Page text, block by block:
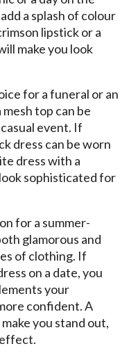
a splash of colour
lipstick or a
make you look
for a funeral or an
top can be
event. If
dress can be worn
dress with a
sophisticated for
for a summer-
glamorous and
of clothing. If
on a date, you
your
confident. A
you stand out,